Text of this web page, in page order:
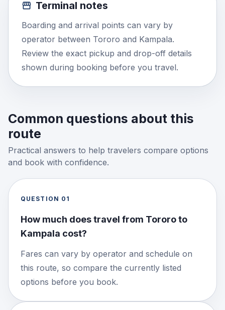
Terminal notes
Boarding and arrival points can vary by
operator between Tororo and Kampala.
Review the exact pickup and drop-off details
shown during booking before you travel.
Common questions about this
route
Practical answers to help travelers compare options
and book with confidence.
QUESTION 01
How much does travel from Tororo to
Kampala cost?
Fares can vary by operator and schedule on
this route, so compare the currently listed
options before you book.